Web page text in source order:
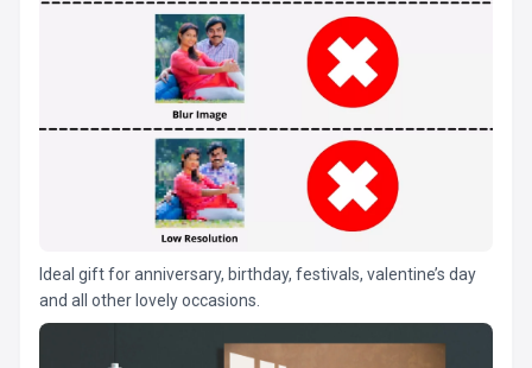
Ideal gift for anniversary, birthday, festivals, valentine’s day
and all other lovely occasions.